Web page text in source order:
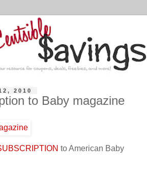
2010
to Baby magazine
to American Baby